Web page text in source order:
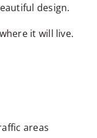
design.
it will live.
areas